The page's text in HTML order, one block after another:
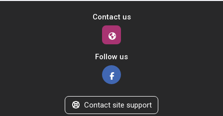
Contact us
Follow us
Contact site support